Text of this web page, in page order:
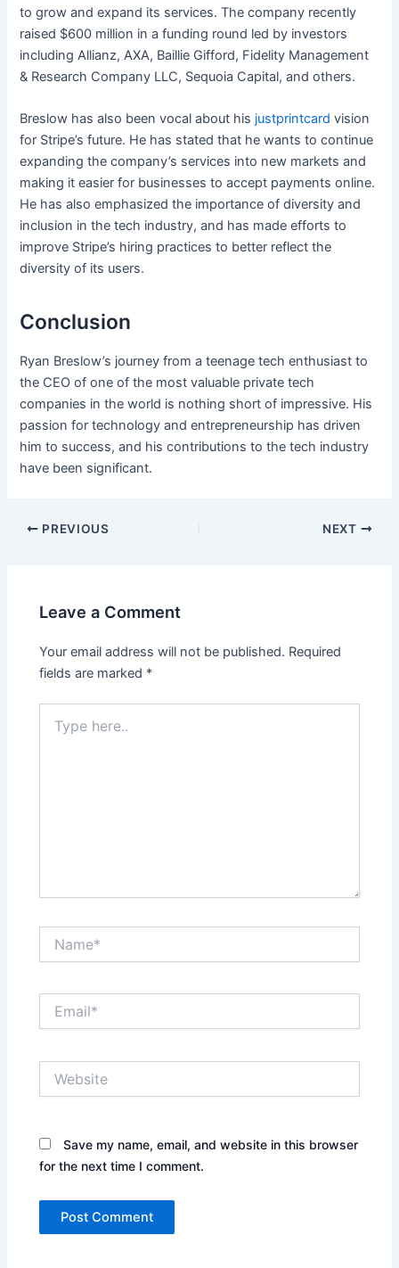
to grow and expand its services. The company recently
raised $600 million in a funding round led by investors
including Allianz, AXA, Baillie Gifford, Fidelity Management
& Research Company LLC, Sequoia Capital, and others.
Breslow has also been vocal about his justprintcard vision
for Stripe’s future. He has stated that he wants to continue
expanding the company’s services into new markets and
making it easier for businesses to accept payments online.
He has also emphasized the importance of diversity and
inclusion in the tech industry, and has made efforts to
improve Stripe’s hiring practices to better reflect the
diversity of its users.
Conclusion
Ryan Breslow’s journey from a teenage tech enthusiast to
the CEO of one of the most valuable private tech
companies in the world is nothing short of impressive. His
passion for technology and entrepreneurship has driven
him to success, and his contributions to the tech industry
have been significant.
Post
PREVIOUS NEXT
Leave a Comment
Your email address will not be published. Required
fields are marked *
here..
Save my name, email, and website in this browser
for the next time I comment.